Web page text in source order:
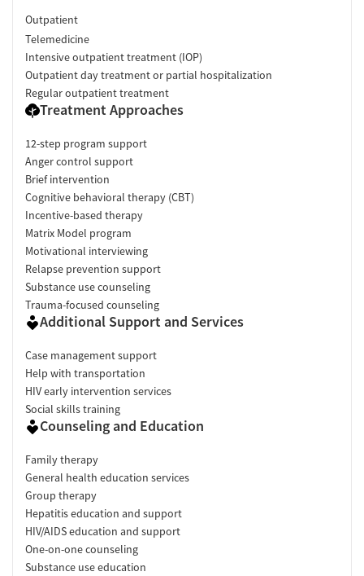
Outpatient
Telemedicine
Intensive outpatient treatment (IOP)
Outpatient day treatment or partial hospitalization
Regular outpatient treatment
Treatment Approaches
12-step program support
Anger control support
Brief intervention
Cognitive behavioral therapy (CBT)
Incentive-based therapy
Matrix Model program
Motivational interviewing
Relapse prevention support
Substance use counseling
Trauma-focused counseling
Additional Support and Services
Case management support
Help with transportation
HIV early intervention services
Social skills training
Counseling and Education
Family therapy
General health education services
Group therapy
Hepatitis education and support
HIV/AIDS education and support
One-on-one counseling
Substance use education